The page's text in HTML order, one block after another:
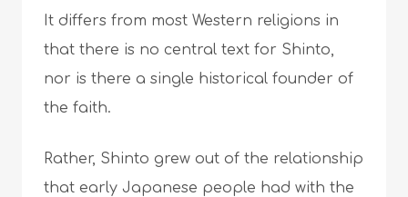
It differs from most Western religions in
that there is no central text for Shinto,
nor is there a single historical founder of
the faith.
Rather, Shinto grew out of the relationship
that early Japanese people had with the